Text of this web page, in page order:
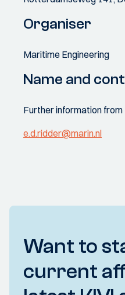
Organiser
Maritime Engineering
Name and
Further information
e.d.ridder@marin.nl
Want to
current